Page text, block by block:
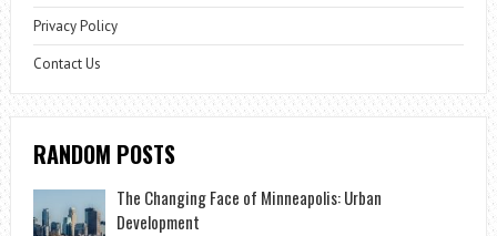
Privacy Policy
Contact Us
RANDOM POSTS
The Changing Face of Minneapolis: Urban
Development